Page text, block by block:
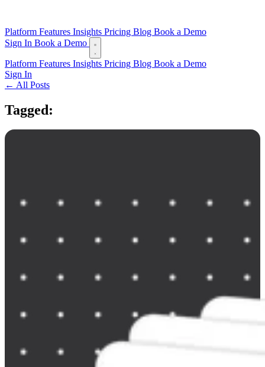
Platform Features Insights Pricing Blog Book a Demo
Sign In Book a Demo
Platform Features Insights Pricing Blog Book a Demo
Sign In
← All Posts
Tagged: